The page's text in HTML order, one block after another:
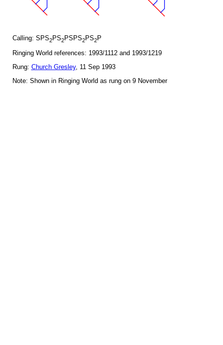
Calling: SPS2PS2PSPS2PS2P
Ringing World references: 1993/1112 and 1993/1219
Rung: Church Gresley, 11 Sep 1993
Note: Shown in Ringing World as rung on 9 November